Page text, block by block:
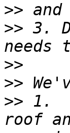
>>
>> 3.
>>
>>
>> 1.